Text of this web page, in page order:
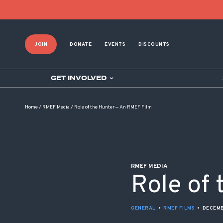
JOIN DONATE EVENTS DISCOUNTS
GET INVOLVED
Home/ RMEF Media / Role of the Hunter — An RMEF Film
RMEF MEDIA
Role of
GENERAL • RMEF FILMS •